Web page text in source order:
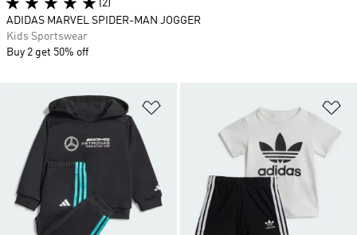
(2)
ADIDAS MARVEL SPIDER-MAN JOGGER
Kids Sportswear
Buy 2 get 50% off